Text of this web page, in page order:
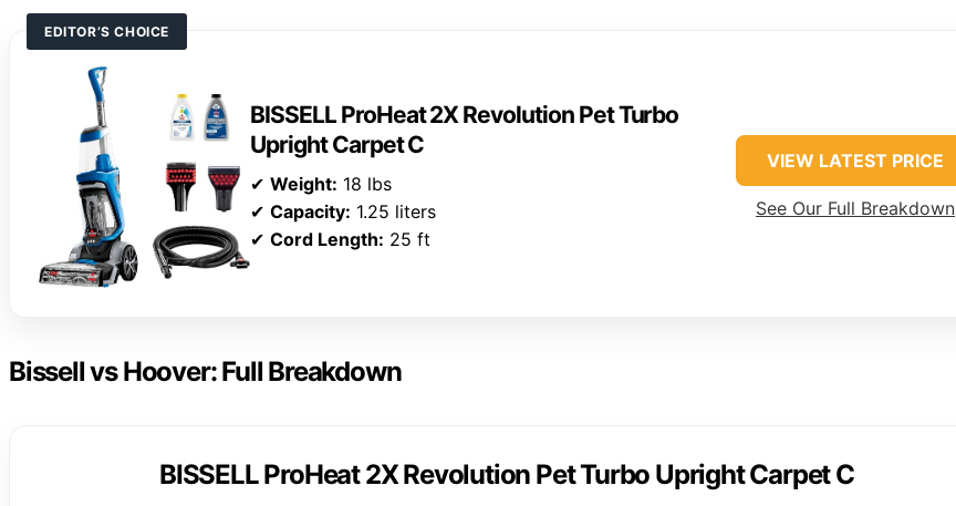
EDITOR’S CHOICE
BISSELL ProHeat 2X Revolution Pet Turbo
Upright Carpet C
✔Weight: 18 lbs
✔Capacity: 1.25 liters
✔Cord Length: 25 ft
VIEW LATEST PRICE
See Our Full Breakdown
Bissell vs Hoover: Full Breakdown
BISSELL ProHeat 2X Revolution Pet Turbo Upright Carpet C